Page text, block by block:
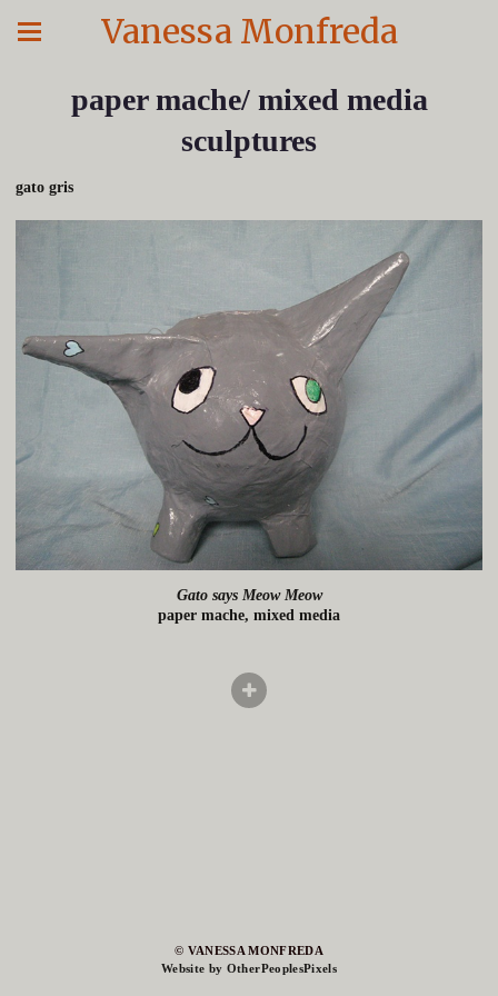
Vanessa Monfreda
paper mache/ mixed media
sculptures
gato gris
Gato says Meow Meow
paper mache, mixed media
© VANESSA MONFREDA
Website by OtherPeoplesPixels